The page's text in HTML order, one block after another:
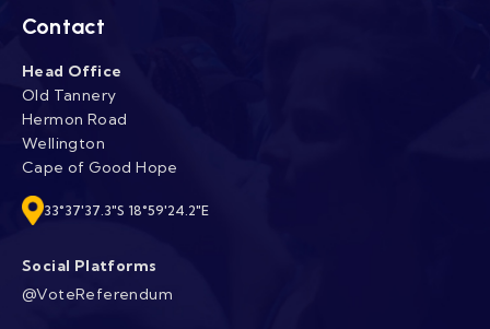
Contact
Head Office
Old Tannery
Hermon Road
Wellington
Cape of Good Hope
33°37'37.3"S 18°59'24.2"E
Social Platforms
@VoteReferendum